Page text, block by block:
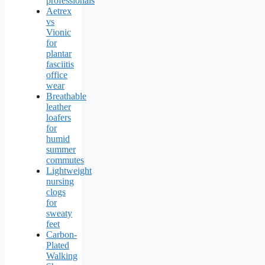
Aetrex
vs
Vionic
for
plantar
fasciitis
office
wear
Breathable
leather
loafers
for
humid
summer
commutes
Lightweight
nursing
clogs
for
sweaty
feet
Carbon-
Plated
Walking